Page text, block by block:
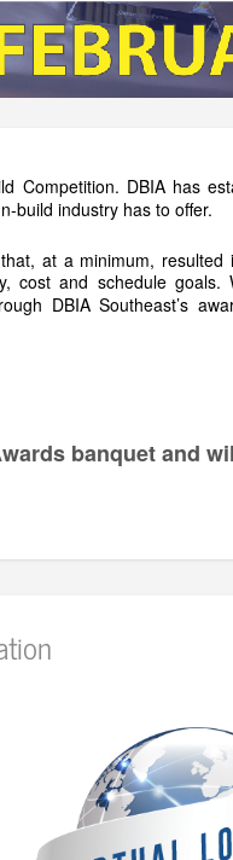
Competition. DBIA has
build industry has to offer.
that, at a minimum, resulted
cost and schedule goals.
DBIA Southeast’s
banquet and